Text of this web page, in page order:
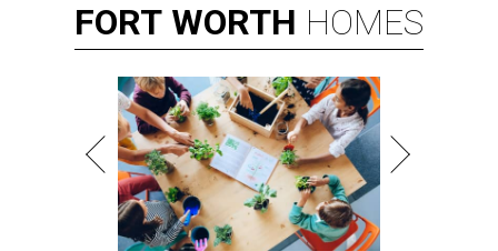
FORT WORTH HOMES